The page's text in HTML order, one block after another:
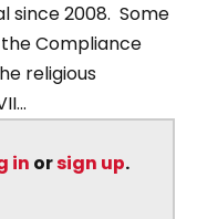
since 2008. Some
Compliance
religious
in orsign up.